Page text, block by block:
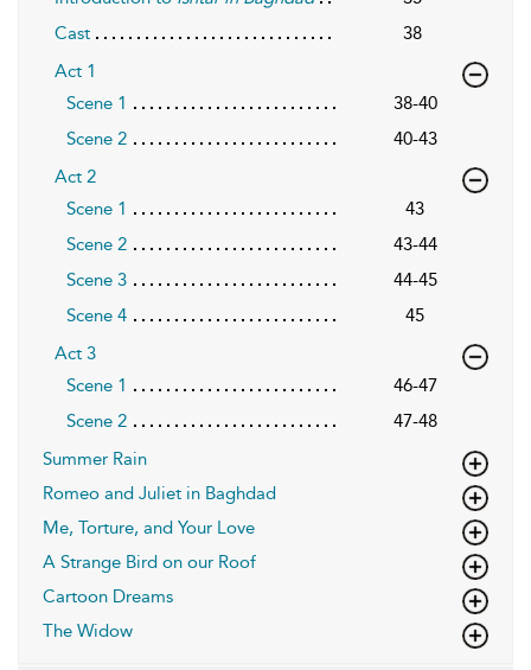
Cast
38
Act 1
Scene 1
38-40
Scene 2
40-43
Act 2
Scene 1
43
Scene 2
43-44
Scene 3
44-45
Scene 4
45
Act 3
Scene 1
46-47
Scene 2
47-48
Summer Rain
Romeo and Juliet in Baghdad
Me, Torture, and Your Love
A Strange Bird on our Roof
Cartoon Dreams
The Widow